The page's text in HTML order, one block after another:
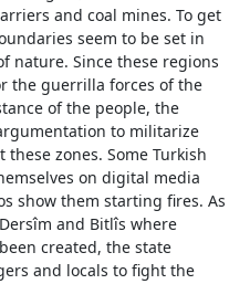
and coal mines. To get
seem to be set in
nature. Since these regions
the guerrilla forces of the
of the people, the
to militarize
zones. Some Turkish
on digital media
show them starting fires. As
and Bitlîs where
created, the state
and locals to fight the